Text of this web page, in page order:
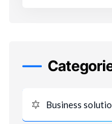
Business